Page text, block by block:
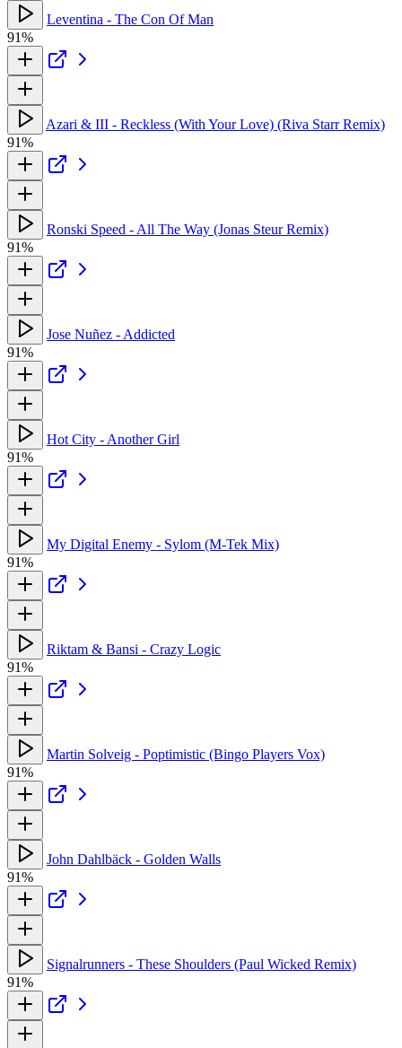
Leventina - The Con Of Man
91%
Azari & III - Reckless (With Your Love) (Riva Starr Remix)
91%
Ronski Speed - All The Way (Jonas Steur Remix)
91%
Jose Nuñez - Addicted
91%
Hot City - Another Girl
91%
My Digital Enemy - Sylom (M-Tek Mix)
91%
Riktam & Bansi - Crazy Logic
91%
Martin Solveig - Poptimistic (Bingo Players Vox)
91%
John Dahlbäck - Golden Walls
91%
Signalrunners - These Shoulders (Paul Wicked Remix)
91%